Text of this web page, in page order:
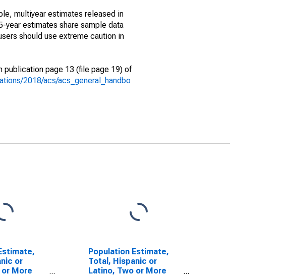
multiyear estimates released in
year estimates share sample data
should use extreme caution in
publication page 13 (file page 19) of
2018/acs/acs_general_handbo
or
More
Population Estimate,
Total, Hispanic or
Latino, Two or More